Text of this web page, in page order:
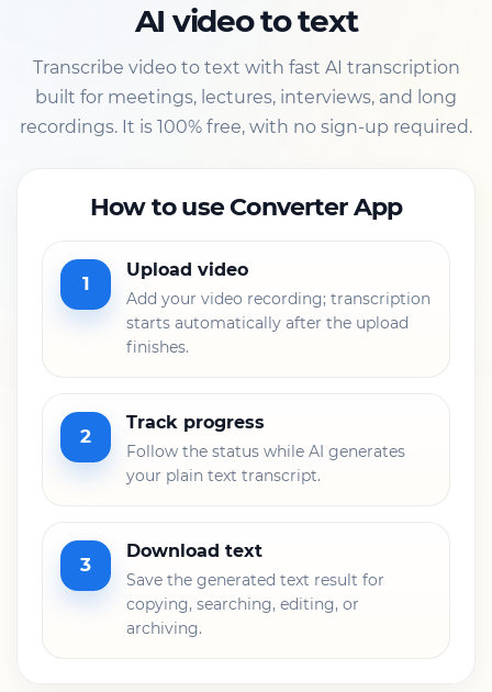
AI video to text
Transcribe video to text with fast AI transcription
built for meetings, lectures, interviews, and long
recordings. It is 100% free, with no sign-up required.
How to use Converter App
1
Upload video
Add your video recording; transcription
starts automatically after the upload
finishes.
2
Track progress
Follow the status while AI generates
your plain text transcript.
3
Download text
Save the generated text result for
copying, searching, editing, or
archiving.